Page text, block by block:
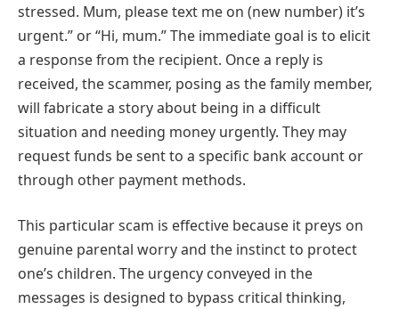
stressed. Mum, please text me on (new number) it’s
urgent.” or “Hi, mum.” The immediate goal is to elicit
a response from the recipient. Once a reply is
received, the scammer, posing as the family member,
will fabricate a story about being in a difficult
situation and needing money urgently. They may
request funds be sent to a specific bank account or
through other payment methods.
This particular scam is effective because it preys on
genuine parental worry and the instinct to protect
one’s children. The urgency conveyed in the
messages is designed to bypass critical thinking,